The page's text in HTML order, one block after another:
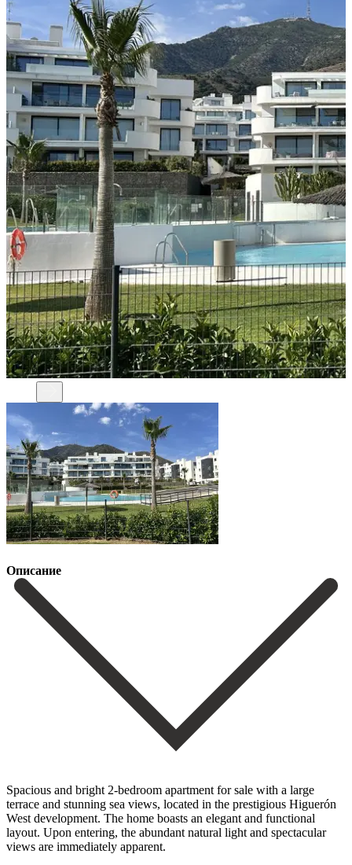
Описание
Spacious and bright 2-bedroom apartment for sale with a large
terrace and stunning sea views, located in the prestigious Higuerón
West development. The home boasts an elegant and functional
layout. Upon entering, the abundant natural light and spectacular
views are immediately apparent.